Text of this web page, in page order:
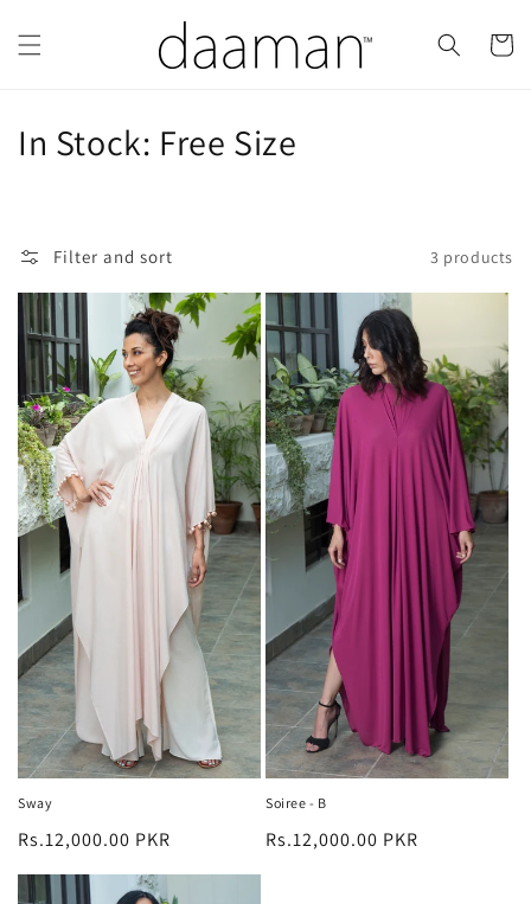
content
Cart
C
l
e
c
t
i
o
n
:
In Stock: Free Size
Filter and sort 3 products
Sway
Regular
Rs.12,000.00 PKR
Soiree - B
Regular
Rs.12,000.00 PKR